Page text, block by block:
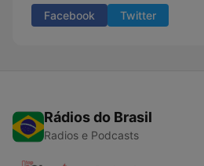
Facebook Twitter
Rádios do Brasil
Radios e Podcasts